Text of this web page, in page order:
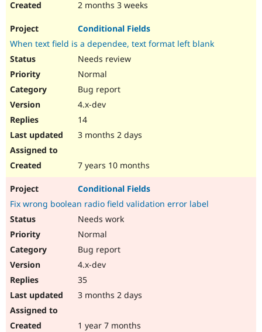
2 months 3 weeks
Conditional Fields
When text field is a dependee, text format left blank
Needs review
Normal
Bug report
4.x-dev
14
3 months 2 days
7 years 10 months
Conditional Fields
Fix wrong boolean radio field validation error label
Needs work
Normal
Bug report
4.x-dev
35
3 months 2 days
1 year 7 months